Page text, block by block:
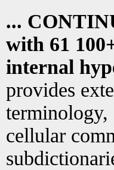
...
with 61
internal
provides
terminology,
cellular